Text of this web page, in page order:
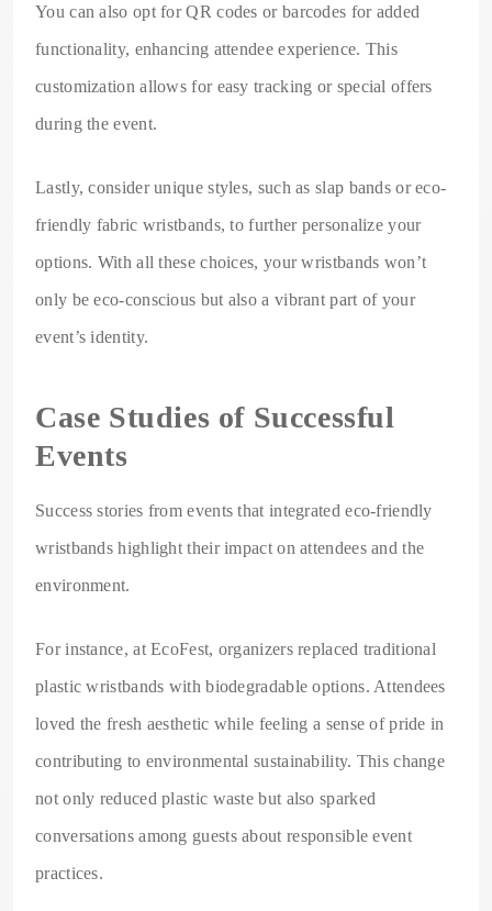
You can also opt for QR codes or barcodes for added
functionality, enhancing attendee experience. This
customization allows for easy tracking or special offers
during the event.
Lastly, consider unique styles, such as slap bands or eco-
friendly fabric wristbands, to further personalize your
options. With all these choices, your wristbands won’t
only be eco-conscious but also a vibrant part of your
event’s identity.
Case Studies of Successful
Events
Success stories from events that integrated eco-friendly
wristbands highlight their impact on attendees and the
environment.
For instance, at EcoFest, organizers replaced traditional
plastic wristbands with biodegradable options. Attendees
loved the fresh aesthetic while feeling a sense of pride in
contributing to environmental sustainability. This change
not only reduced plastic waste but also sparked
conversations among guests about responsible event
practices.